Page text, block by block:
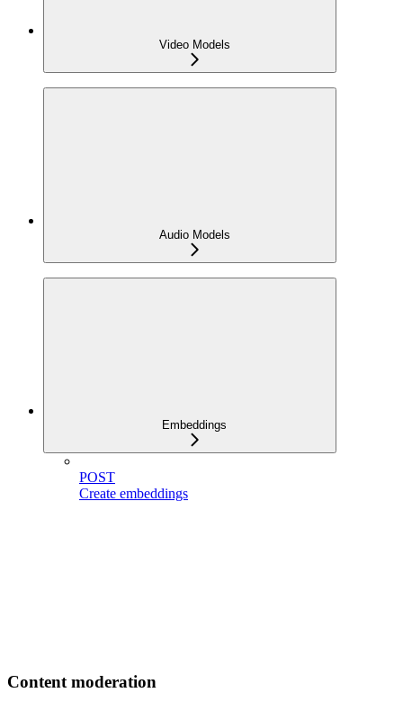
Video Models
Audio Models
Embeddings
POST
Create embeddings
Content moderation